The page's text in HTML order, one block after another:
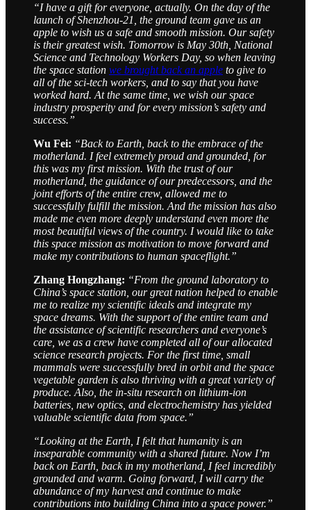
“I have a gift for everyone, actually. On the day of the
launch of Shenzhou-21, the ground team gave us an
apple to wish us a safe and smooth mission. Our safety
is their greatest wish. Tomorrow is May 30th, National
Science and Technology Workers Day, so when leaving
the space station we brought back an apple to give to
all of the sci-tech workers, and to say that you have
worked hard. At the same time, we wish our space
industry prosperity and for every mission’s safety and
success.”
Wu Fei: “Back to Earth, back to the embrace of the
motherland. I feel extremely proud and grounded, for
this was my first mission. With the trust of our
motherland, the guidance of our predecessors, and the
joint efforts of the entire crew, allowed me to
successfully fulfill the mission. And the mission has also
made me even more deeply understand even more the
most beautiful views of the country. I would like to take
this space mission as motivation to move forward and
make my contributions to human spaceflight.”
Zhang Hongzhang: “From the ground laboratory to
China’s space station, our great nation helped to enable
me to realize my scientific ideals and integrate my
space dreams. With the support of the entire team and
the assistance of scientific researchers and everyone’s
care, we as a crew have completed all of our allocated
science research projects. For the first time, small
mammals were successfully bred in orbit and the space
vegetable garden is also thriving with a great variety of
produce. Also, the in-situ research on lithium-ion
batteries, new optics, and electrochemistry has yielded
valuable scientific data from space.”
“Looking at the Earth, I felt that humanity is an
inseparable community with a shared future. Now I’m
back on Earth, back in my motherland, I feel incredibly
grounded and warm. Going forward, I will carry the
abundance of my harvest and continue to make
contributions into building China into a space power.”